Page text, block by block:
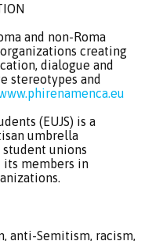
and non-Roma
creating
dialogue and
stereotypes and
(EUJS) is a
umbrella
student unions
its members in
anti-Semitism, racism,